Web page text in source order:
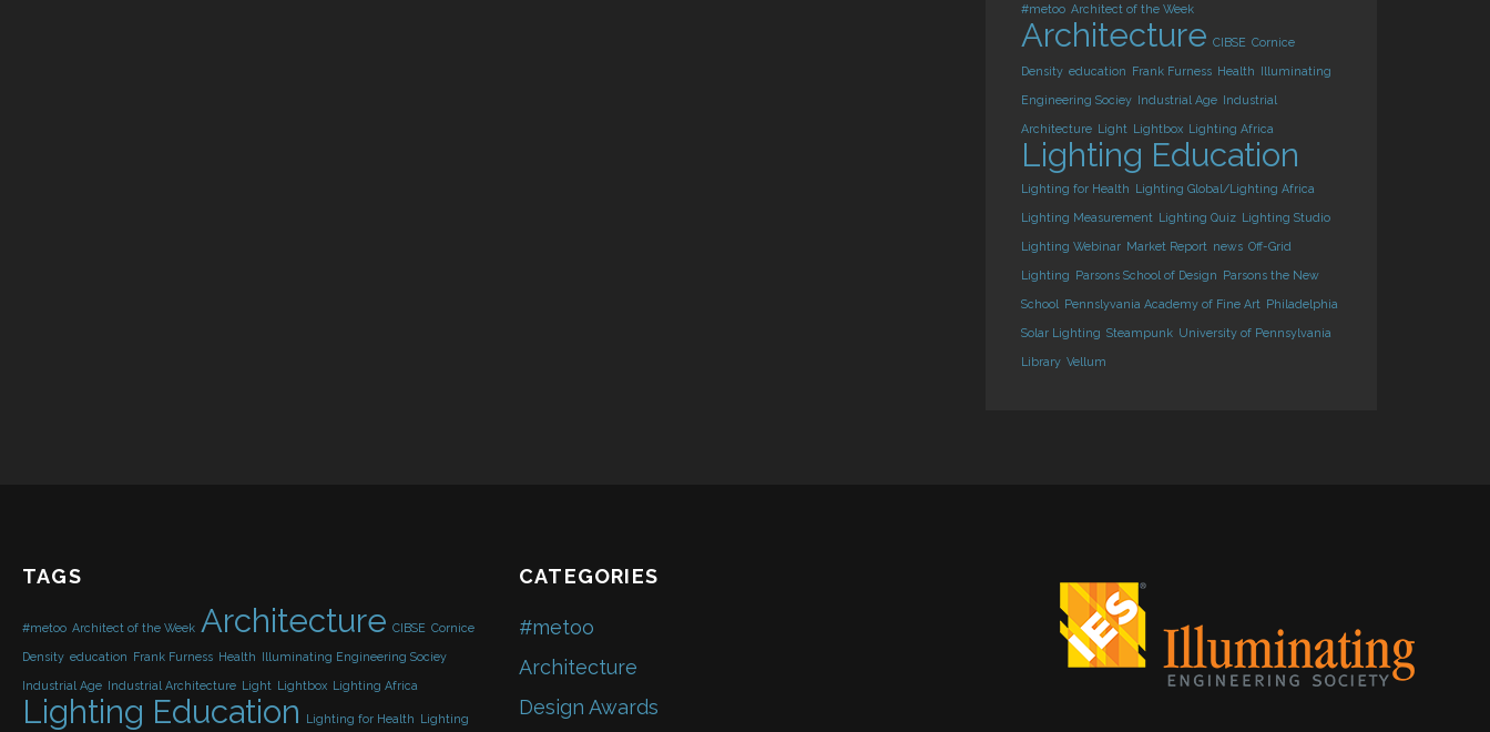
#metoo Architect of the Week
Architecture CIBSE Cornice
Density education Frank Furness Health Illuminating
Engineering Sociey Industrial Age Industrial
Architecture Light Lightbox Lighting Africa
Lighting Education
Lighting for Health Lighting Global/Lighting Africa
Lighting Measurement Lighting Quiz Lighting Studio
Lighting Webinar Market Report news Off-Grid
Lighting Parsons School of Design Parsons the New
School Pennslyvania Academy of Fine Art Philadelphia
Solar Lighting Steampunk University of Pennsylvania
Library Vellum
TAGS
#metoo Architect of the Week Architecture CIBSE Cornice
Density education Frank Furness Health Illuminating Engineering Sociey
Industrial Age Industrial Architecture Light Lightbox Lighting Africa
Lighting Education Lighting for Health Lighting
CATEGORIES
#metoo
Architecture
Design Awards